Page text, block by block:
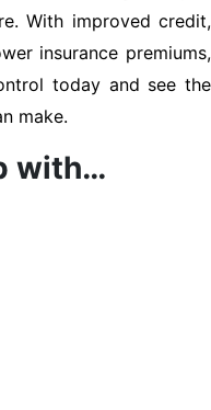
With improved credit,
insurance premiums,
today and see the
make.
with…